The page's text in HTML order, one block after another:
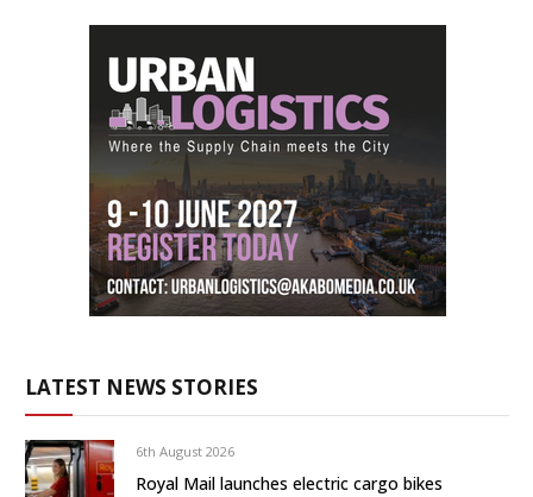
LATEST NEWS STORIES
6th August 2026
Royal Mail launches electric cargo bikes